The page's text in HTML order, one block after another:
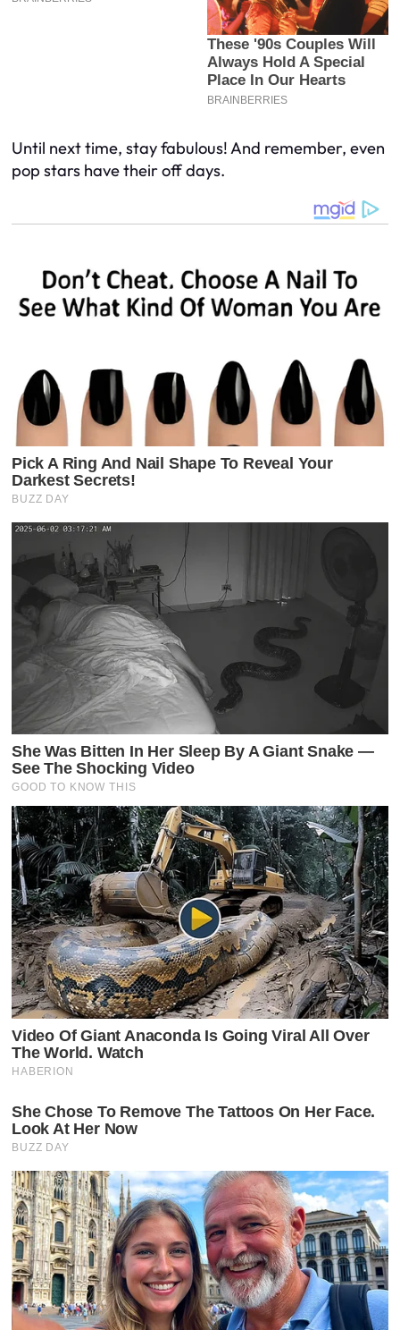
Until next time, stay fabulous! And remember, even
pop stars have their off days.